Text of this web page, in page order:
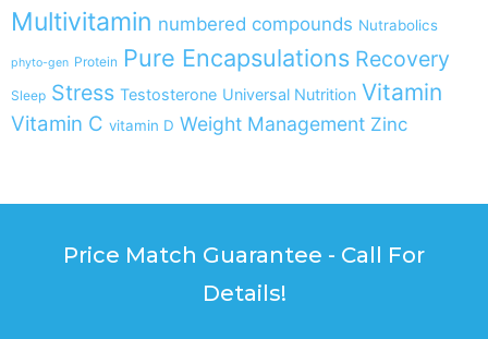
Multivitamin numbered compounds Nutrabolics
phyto-gen Protein Pure Encapsulations Recovery
Sleep Stress Testosterone Universal Nutrition Vitamin
Vitamin C vitamin D Weight Management Zinc
Price Match Guarantee - Call For
Details!